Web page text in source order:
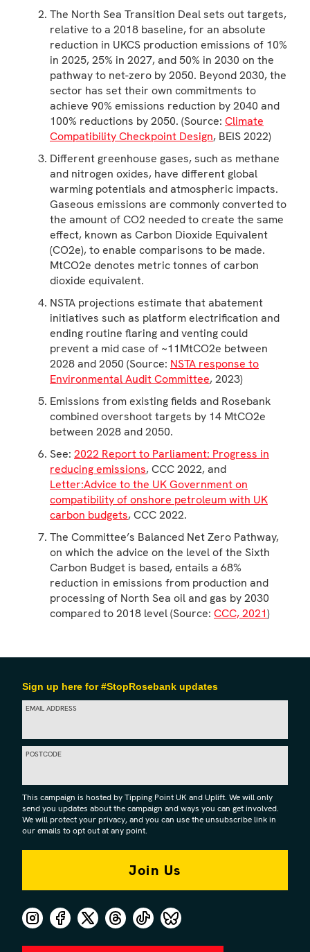
The North Sea Transition Deal sets out targets,
relative to a 2018 baseline, for an absolute
reduction in UKCS production emissions of 10%
in 2025, 25% in 2027, and 50% in 2030 on the
pathway to net-zero by 2050. Beyond 2030, the
sector has set their own commitments to
achieve 90% emissions reduction by 2040 and
100% reductions by 2050. (Source: Climate
Compatibility Checkpoint Design, BEIS 2022)
Different greenhouse gases, such as methane
and nitrogen oxides, have different global
warming potentials and atmospheric impacts.
Gaseous emissions are commonly converted to
the amount of CO2 needed to create the same
effect, known as Carbon Dioxide Equivalent
(CO2e), to enable comparisons to be made.
MtCO2e denotes metric tonnes of carbon
dioxide equivalent.
NSTA projections estimate that abatement
initiatives such as platform electrification and
ending routine flaring and venting could
prevent a mid case of ~11MtCO2e between
2028 and 2050 (Source: NSTA response to
Environmental Audit Committee, 2023)
Emissions from existing fields and Rosebank
combined overshoot targets by 14 MtCO2e
between 2028 and 2050.
See: 2022 Report to Parliament: Progress in
reducing emissions, CCC 2022, and
Letter:Advice to the UK Government on
compatibility of onshore petroleum with UK
carbon budgets, CCC 2022.
The Committee’s Balanced Net Zero Pathway,
on which the advice on the level of the Sixth
Carbon Budget is based, entails a 68%
reduction in emissions from production and
processing of North Sea oil and gas by 2030
compared to 2018 level (Source: CCC, 2021)
Sign up here for #StopRosebank updates
EMAIL ADDRESS
POSTCODE
This campaign is hosted by Tipping Point UK and Uplift. We will only
send you updates about the campaign and ways you can get involved.
We will protect your privacy, and you can use the unsubscribe link in
our emails to opt out at any point.